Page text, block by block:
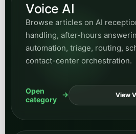
Voice AI
Browse articles on AI
handling, after-hours
automation, triage, routing,
contact-center orchestration.
Open
category
View